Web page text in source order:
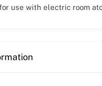
use with electric room